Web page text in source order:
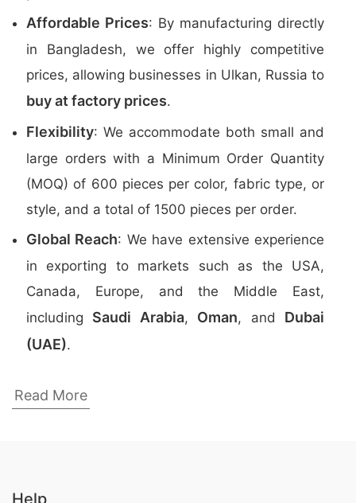
Affordable Prices: By manufacturing directly
in Bangladesh, we offer highly competitive
prices, allowing businesses in Ulkan, Russia to
buy at factory prices.
Flexibility: We accommodate both small and
large orders with a Minimum Order Quantity
(MOQ) of 600 pieces per color, fabric type, or
style, and a total of 1500 pieces per order.
Global Reach: We have extensive experience
in exporting to markets such as the USA,
Canada, Europe, and the Middle East,
including Saudi Arabia, Oman, and Dubai
(UAE).
in Bangladesh
Read More
Help